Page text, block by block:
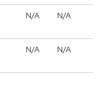
N/A N/A
N/A N/A